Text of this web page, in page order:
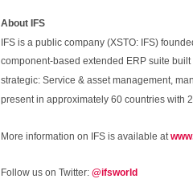
About IFS
IFS is a public company (XSTO: IFS)
component-based extended ERP suite
strategic: Service & asset management,
present in approximately 60 countries with
More information on IFS is available at
Follow us on Twitter: @ifsworld